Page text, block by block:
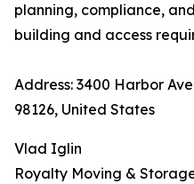
planning, compliance,
building and access
Address: 3400 Harbor
98126, United States
Vlad Iglin
Royalty Moving &